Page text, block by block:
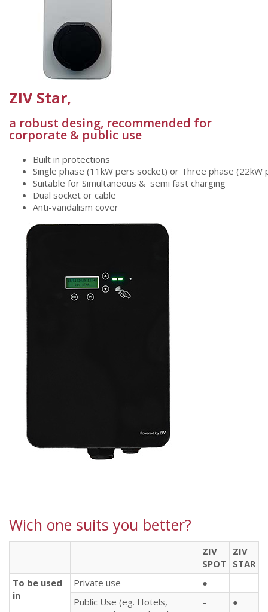
ZIV Star,
a robust desing, recommended for
corporate & public use
Built in protections
Single phase (11kW pers socket) or Three phase (22kW
Suitable for Simultaneous & semi fast charging
Dual socket or cable
Anti-vandalism cover
Wich one suits you better?
ZIV
SPOT
ZIV
STAR
To be used
in
Private use
●
Public Use (eg. Hotels,
– ●